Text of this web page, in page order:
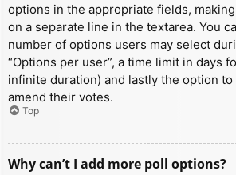
options in the appropriate fields,
on a separate line in the textarea. You
number of options users may select
“Options per user”, a time limit in days
infinite duration) and lastly the option
amend their votes.
Top
Why can’t I add more poll options?